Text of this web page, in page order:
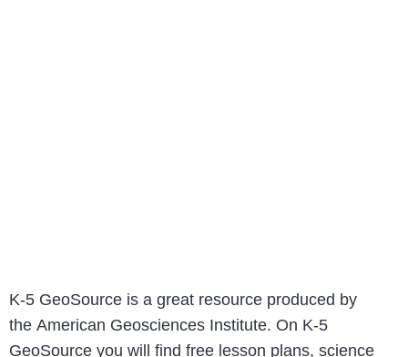
K-5 GeoSource is a great resource produced by
the American Geosciences Institute. On K-5
GeoSource you will find free lesson plans, science